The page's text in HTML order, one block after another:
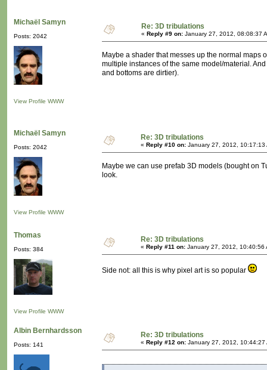
Michaël Samyn
Posts: 2042
View Profile WWW
Re: 3D tribulations
« Reply #9 on: January 27, 2012, 08:08:37
Maybe a shader that messes up the normal
multiple instances of the same model/material.
and bottoms are dirtier).
Michaël Samyn
Posts: 2042
View Profile WWW
Re: 3D tribulations
« Reply #10 on: January 27, 2012, 10:17:13
Maybe we can use prefab 3D models (bought on
look.
Thomas
Posts: 384
View Profile WWW
Re: 3D tribulations
« Reply #11 on: January 27, 2012, 10:40:56
Side not: all this is why pixel art is so popular
Albin Bernhardsson
Posts: 141
Re: 3D tribulations
« Reply #12 on: January 27, 2012, 10:44:27